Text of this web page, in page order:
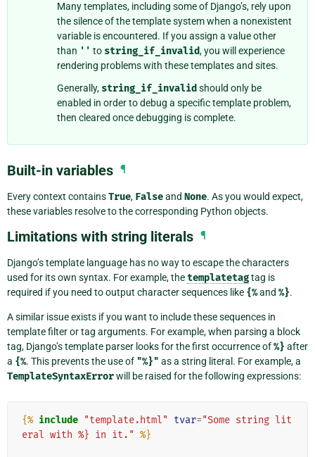
Many templates, including some of Django’s, rely upon
the silence of the template system when a nonexistent
variable is encountered. If you assign a value other
than '' to string_if_invalid, you will experience
rendering problems with these templates and sites.
Generally, string_if_invalid should only be
enabled in order to debug a specific template problem,
then cleared once debugging is complete.
Built-in variables ¶
Every context containsTrue, Falseand None. As you would expect,
these variables resolve to the corresponding Python objects.
Limitations with string literals ¶
Django’s template language has no way to escape the characters
used for its own syntax. For example, thetemplatetagtag is
required if you need to output character sequences like {%and %}.
A similar issue exists if you want to include these sequences in
template filter or tag arguments. For example, when parsing a block
tag, Django’s template parser looks for the first occurrence of%} after
a {%. This prevents the use of "%}" as a string literal. For example, a
TemplateSyntaxErrorwill be raised for the following expressions:
{% include "template.html" tvar="Some string lit
eral with %} in it." %}